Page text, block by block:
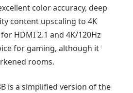
color accuracy, deep
content upscaling to 4K
HDMI 2.1 and 4K/120Hz
for gaming, although it
rooms.
is a simplified version of the